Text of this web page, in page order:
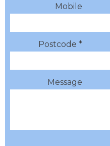
Mobile
Postcode *
Message